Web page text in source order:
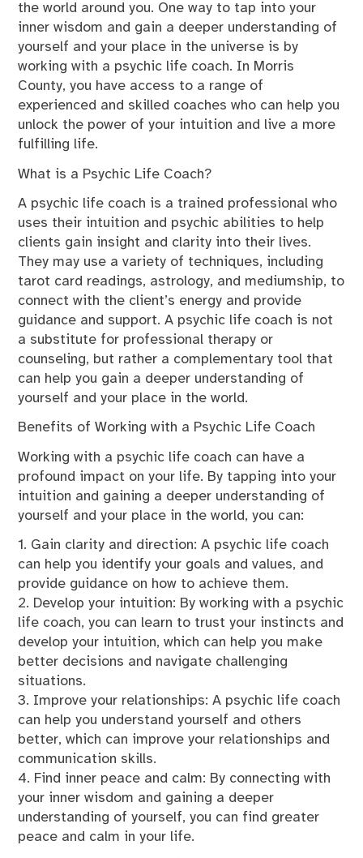
the world around you. One way to tap into your
inner wisdom and gain a deeper understanding of
yourself and your place in the universe is by
working with a psychic life coach. In Morris
County, you have access to a range of
experienced and skilled coaches who can help you
unlock the power of your intuition and live a more
fulfilling life.
What is a Psychic Life Coach?
A psychic life coach is a trained professional who
uses their intuition and psychic abilities to help
clients gain insight and clarity into their lives.
They may use a variety of techniques, including
tarot card readings, astrology, and mediumship, to
connect with the client’s energy and provide
guidance and support. A psychic life coach is not
a substitute for professional therapy or
counseling, but rather a complementary tool that
can help you gain a deeper understanding of
yourself and your place in the world.
Benefits of Working with a Psychic Life Coach
Working with a psychic life coach can have a
profound impact on your life. By tapping into your
intuition and gaining a deeper understanding of
yourself and your place in the world, you can:
1. Gain clarity and direction: A psychic life coach
can help you identify your goals and values, and
provide guidance on how to achieve them.
2. Develop your intuition: By working with a psychic
life coach, you can learn to trust your instincts and
develop your intuition, which can help you make
better decisions and navigate challenging
situations.
3. Improve your relationships: A psychic life coach
can help you understand yourself and others
better, which can improve your relationships and
communication skills.
4. Find inner peace and calm: By connecting with
your inner wisdom and gaining a deeper
understanding of yourself, you can find greater
peace and calm in your life.